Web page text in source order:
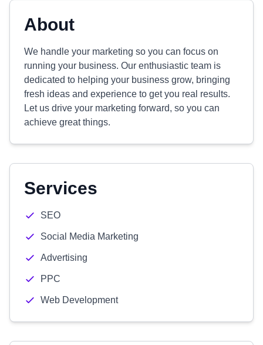
About
We handle your marketing so you can focus on
running your business. Our enthusiastic team is
dedicated to helping your business grow, bringing
fresh ideas and experience to get you real results.
Let us drive your marketing forward, so you can
achieve great things.
Services
SEO
Social Media Marketing
Advertising
PPC
Web Development